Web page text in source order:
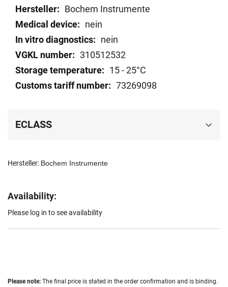
Hersteller: Bochem Instrumente
Availability:
Please log in to see availability
data
Bochem Instrumente
nein
nein
310512532
15 - 25°C
73269098
ECLASS
Please note: The final price is stated in the order confirmation and is binding.